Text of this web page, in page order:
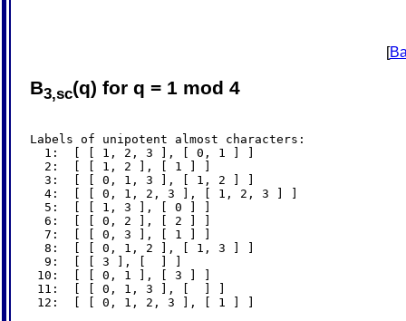
[
B3,sc(q) for q = 1 mod 4
Labels of unipotent almost characters:
  1:  [ [ 1, 2, 3 ], [ 0, 1 ] ]
  2:  [ [ 1, 2 ], [ 1 ] ]
  3:  [ [ 0, 1, 3 ], [ 1, 2 ] ]
  4:  [ [ 0, 1, 2, 3 ], [ 1, 2, 3 ] ]
  5:  [ [ 1, 3 ], [ 0 ] ]
  6:  [ [ 0, 2 ], [ 2 ] ]
  7:  [ [ 0, 3 ], [ 1 ] ]
  8:  [ [ 0, 1, 2 ], [ 1, 3 ] ]
  9:  [ [ 3 ], [  ] ]
10:  [ [ 0, 1 ], [ 3 ] ]
11:  [ [ 0, 1, 3 ], [  ] ]
12:  [ [ 0, 1, 2, 3 ], [ 1 ] ]